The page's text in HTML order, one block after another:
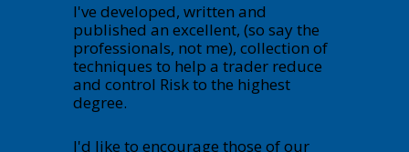
I've developed, written and
published an excellent, (so say the
professionals, not me), collection of
techniques to help a trader reduce
and control Risk to the highest
degree.
I'd like to encourage those of our